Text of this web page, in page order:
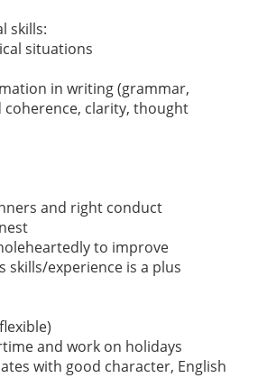
skills:
situations
in writing (grammar,
clarity, thought
and right conduct
to improve
skills/experience is a plus
and work on holidays
with good character, English